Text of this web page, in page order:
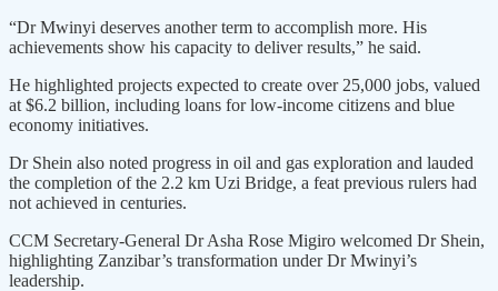
“Dr Mwinyi deserves another term to accomplish more. His
achievements show his capacity to deliver results,” he said.
He highlighted projects expected to create over 25,000 jobs, valued
at $6.2 billion, including loans for low-income citizens and blue
economy initiatives.
Dr Shein also noted progress in oil and gas exploration and lauded
the completion of the 2.2 km Uzi Bridge, a feat previous rulers had
not achieved in centuries.
CCM Secretary-General Dr Asha Rose Migiro welcomed Dr Shein,
highlighting Zanzibar’s transformation under Dr Mwinyi’s
leadership.